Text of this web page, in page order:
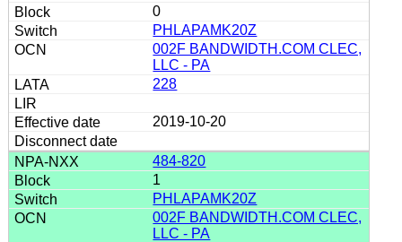
0
PHLAPAMK20Z
002F BANDWIDTH.COM CLEC,
LLC - PA
228
2019-10-20
484-820
1
PHLAPAMK20Z
002F BANDWIDTH.COM CLEC,
LLC - PA